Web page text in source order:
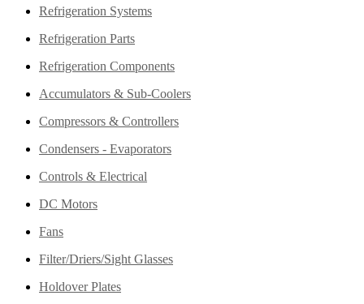
Refrigeration Systems
Refrigeration Parts
Refrigeration Components
Accumulators & Sub-Coolers
Compressors & Controllers
Condensers - Evaporators
Controls & Electrical
DC Motors
Fans
Filter/Driers/Sight Glasses
Holdover Plates